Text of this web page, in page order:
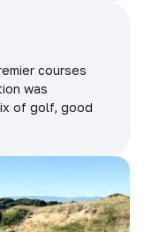
courses
was
of golf, good